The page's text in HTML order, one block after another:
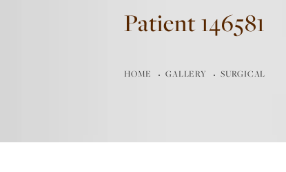
Patient 146581
HOME GALLERY SURGICAL